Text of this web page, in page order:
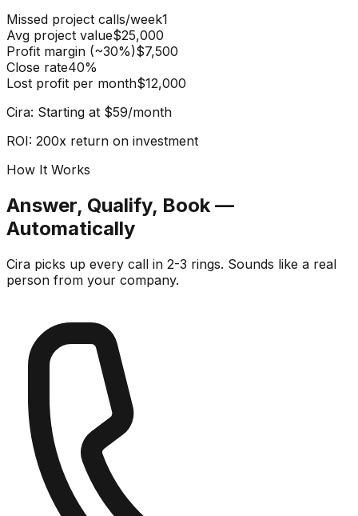
Missed project calls/week1
Avg project value$25,000
Profit margin (~30%)$7,500
Close rate40%
Lost profit per month$12,000
Cira: Starting at $59/month
ROI: 200x return on investment
How It Works
Answer, Qualify, Book —
Automatically
Cira picks up every call in 2-3 rings. Sounds like a real
person from your company.